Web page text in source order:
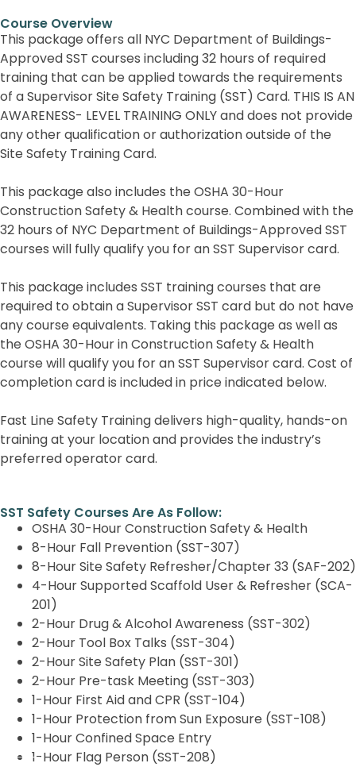
Course Overview
This package offers all NYC Department of Buildings-
Approved SST courses including 32 hours of required
training that can be applied towards the requirements
of a Supervisor Site Safety Training (SST) Card. THIS IS AN
AWARENESS- LEVEL TRAINING ONLY and does not provide
any other qualification or authorization outside of the
Site Safety Training Card.
This package also includes the OSHA 30-Hour
Construction Safety & Health course. Combined with the
32 hours of NYC Department of Buildings-Approved SST
courses will fully qualify you for an SST Supervisor card.
This package includes SST training courses that are
required to obtain a Supervisor SST card but do not have
any course equivalents. Taking this package as well as
the OSHA 30-Hour in Construction Safety & Health
course will qualify you for an SST Supervisor card. Cost of
completion card is included in price indicated below.
Fast Line Safety Training delivers high-quality, hands-on
training at your location and provides the industry’s
preferred operator card.
SST Safety Courses Are As Follow:
OSHA 30-Hour Construction Safety & Health
8-Hour Fall Prevention (SST-307)
8-Hour Site Safety Refresher/Chapter 33 (SAF-202)
4-Hour Supported Scaffold User & Refresher (SCA-
201)
2-Hour Drug & Alcohol Awareness (SST-302)
2-Hour Tool Box Talks (SST-304)
2-Hour Site Safety Plan (SST-301)
2-Hour Pre-task Meeting (SST-303)
1-Hour First Aid and CPR (SST-104)
1-Hour Protection from Sun Exposure (SST-108)
1-Hour Confined Space Entry
1-Hour Flag Person (SST-208)